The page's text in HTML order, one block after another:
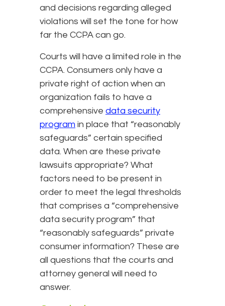
and decisions regarding alleged
violations will set the tone for how
far the CCPA can go.
Courts will have a limited role in the
CCPA. Consumers only have a
private right of action when an
organization fails to have a
comprehensive data security
program in place that “reasonably
safeguards” certain specified
data. When are these private
lawsuits appropriate? What
factors need to be present in
order to meet the legal thresholds
that comprises a “comprehensive
data security program” that
“reasonably safeguards” private
consumer information? These are
all questions that the courts and
attorney general will need to
answer.